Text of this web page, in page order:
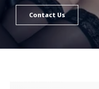
Contact Us